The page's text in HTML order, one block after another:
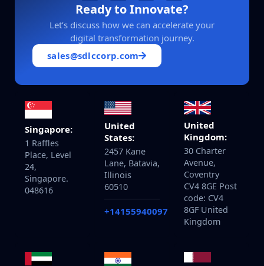
Ready to Innovate?
Let’s discuss how we can accelerate your
digital transformation journey.
sales@sdlccorp.com
Singapore:
1 Raffles
Place, Level
24,
Singapore.
048616
United
States:
2457 Kane
Lane, Batavia,
Illinois
60510
+14155940097
United
Kingdom:
30 Charter
Avenue,
Coventry
CV4 8GE Post
code: CV4
8GF United
Kingdom